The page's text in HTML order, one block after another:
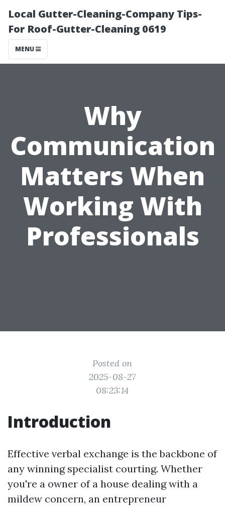
Local Gutter-Cleaning-Company Tips-
For Roof-Gutter-Cleaning 0619
MENU
Why
Communication
Matters When
Working With
Professionals
Posted on
2025-08-27
08:23:14
Introduction
Effective verbal exchange is the backbone of
any winning specialist courting. Whether
you're a owner of a house dealing with a
mildew concern, an entrepreneur